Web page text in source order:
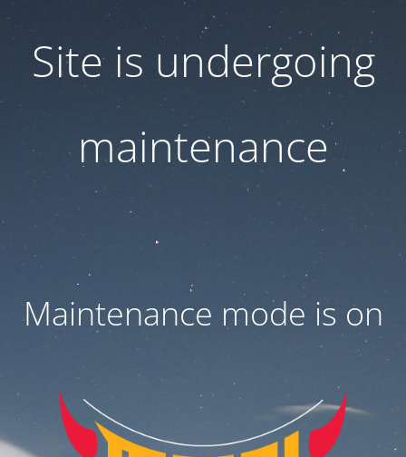
Site is undergoing
maintenance
Maintenance mode is on